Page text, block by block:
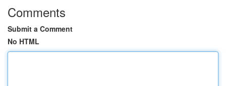
Comments
Submit a Comment
No HTML